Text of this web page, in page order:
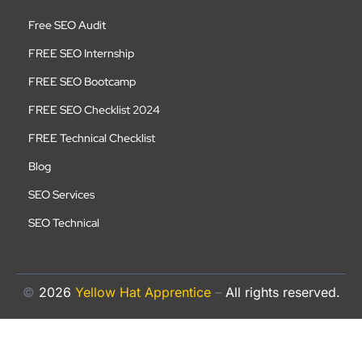
Free SEO Audit
FREE SEO Internship
FREE SEO Bootcamp
FREE SEO Checklist 2024
FREE Technical Checklist
Blog
SEO Services
SEO Technical
© 2026 Yellow Hat Apprentice – All rights reserved.